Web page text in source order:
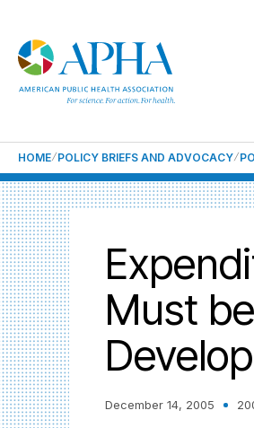
HOME POLICY BRIEFS AND ADVOCACY
Must
December 14, 2005